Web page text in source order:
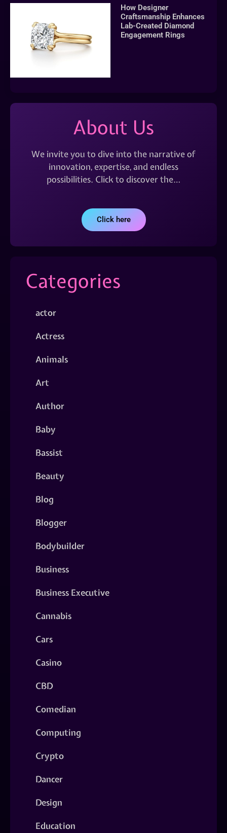
How Designer
Craftsmanship Enhances
Lab-Created Diamond
Engagement Rings
About Us
We invite you to dive into the narrative of
innovation, expertise, and endless
possibilities. Click to discover the…
Click here
Categories
actor
Actress
Animals
Art
Author
Baby
Bassist
Beauty
Blog
Blogger
Bodybuilder
Business
Business Executive
Cannabis
Cars
Casino
CBD
Comedian
Computing
Crypto
Dancer
Design
Education